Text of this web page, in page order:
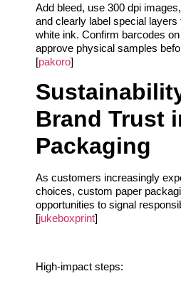
Add bleed, use 300 dpi
and clearly label special layers
white ink. Confirm barcodes
approve physical samples
[pakoro]
Brand Trust
Packaging
As customers increasingly
choices, custom paper
opportunities to signal
[jukeboxprint]
High-impact steps: